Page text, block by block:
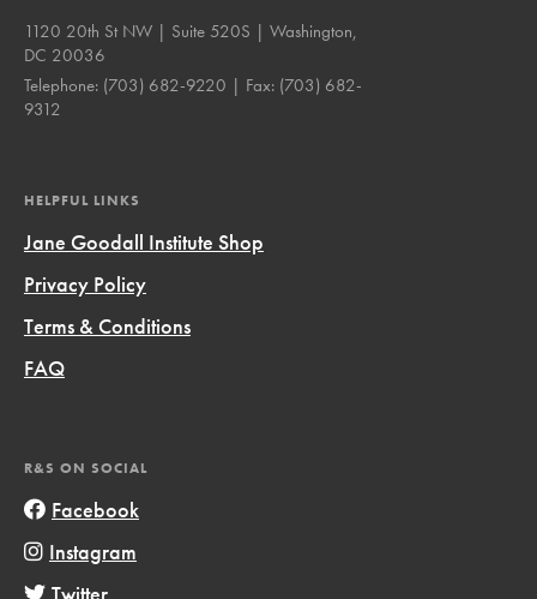
1120 20th St NW | Suite 520S | Washington,
DC 20036
Telephone: (703) 682-9220 | Fax: (703) 682-
9312
HELPFUL LINKS
Jane Goodall Institute Shop
Privacy Policy
Terms & Conditions
FAQ
R&S ON SOCIAL
Facebook
Instagram
Twitter